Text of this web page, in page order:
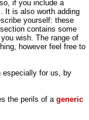
if you include a
It is also worth adding
yourself: these
contains some
wish. The range of
however feel free to
especially for us, by
the perils of ageneric